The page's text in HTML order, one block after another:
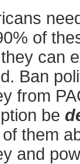
of
can
Ban
from
be
them
and